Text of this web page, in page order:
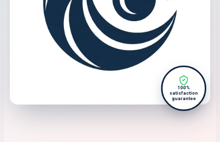
100%
satisfaction
guarantee